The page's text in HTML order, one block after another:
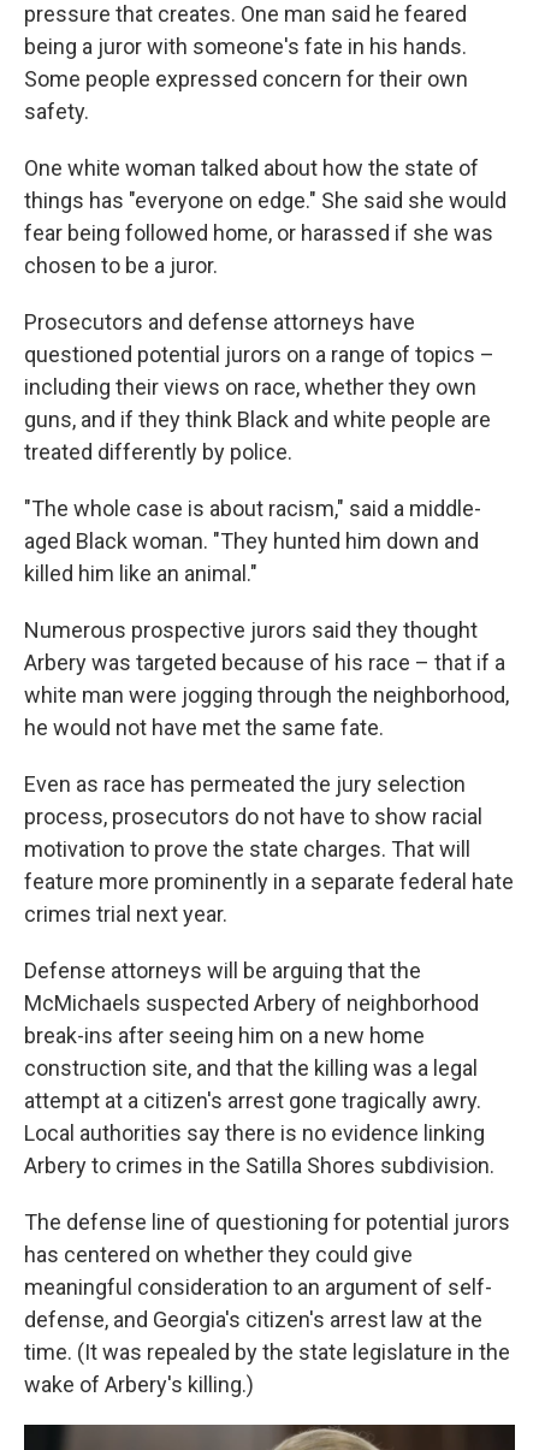
pressure that creates. One man said he feared
being a juror with someone's fate in his hands.
Some people expressed concern for their own
safety.
One white woman talked about how the state of
things has "everyone on edge." She said she would
fear being followed home, or harassed if she was
chosen to be a juror.
Prosecutors and defense attorneys have
questioned potential jurors on a range of topics –
including their views on race, whether they own
guns, and if they think Black and white people are
treated differently by police.
"The whole case is about racism," said a middle-
aged Black woman. "They hunted him down and
killed him like an animal."
Numerous prospective jurors said they thought
Arbery was targeted because of his race – that if a
white man were jogging through the neighborhood,
he would not have met the same fate.
Even as race has permeated the jury selection
process, prosecutors do not have to show racial
motivation to prove the state charges. That will
feature more prominently in a separate federal hate
crimes trial next year.
Defense attorneys will be arguing that the
McMichaels suspected Arbery of neighborhood
break-ins after seeing him on a new home
construction site, and that the killing was a legal
attempt at a citizen's arrest gone tragically awry.
Local authorities say there is no evidence linking
Arbery to crimes in the Satilla Shores subdivision.
The defense line of questioning for potential jurors
has centered on whether they could give
meaningful consideration to an argument of self-
defense, and Georgia's citizen's arrest law at the
time. (It was repealed by the state legislature in the
wake of Arbery's killing.)